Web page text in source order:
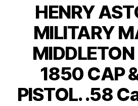
HENRY
MILITARY
1850 CAP
PISTOL. .58